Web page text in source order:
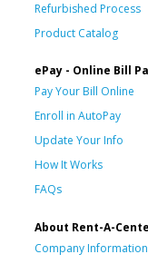
Refurbished Process
Product Catalog
ePay - Online Bill
Pay Your Bill Online
Enroll in AutoPay
Update Your Info
How It Works
FAQs
About Rent-A-
Company Information